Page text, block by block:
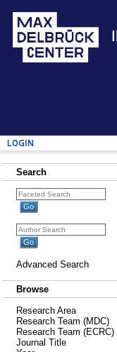
Login
Search
Advanced Search
Browse
Research Area
Research Team (MDC)
Research Team (ECRC)
Journal Title